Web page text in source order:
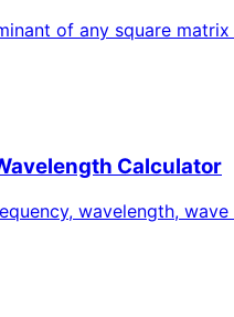
of any square
Calculator
wavelength,